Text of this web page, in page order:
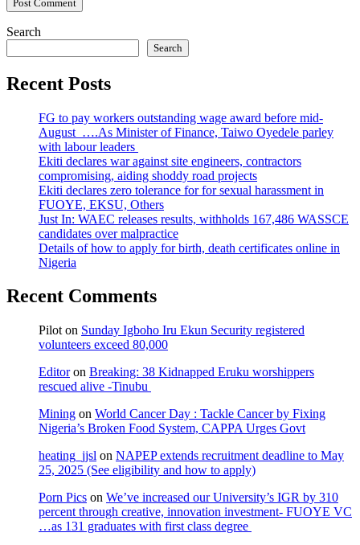
Search
Search
Recent Posts
FG to pay workers outstanding wage award before mid-
August ….As Minister of Finance, Taiwo Oyedele parley
with labour leaders
Ekiti declares war against site engineers, contractors
compromising, aiding shoddy road projects
Ekiti declares zero tolerance for for sexual harassment in
FUOYE, EKSU, Others
Just In: WAEC releases results, withholds 167,486 WASSCE
candidates over malpractice
Details of how to apply for birth, death certificates online in
Nigeria
Recent Comments
Pilot on Sunday Igboho Iru Ekun Security registered
volunteers exceed 80,000
Editoron Breaking: 38 Kidnapped Eruku worshippers
rescued alive -Tinubu
Mining on World Cancer Day : Tackle Cancer by Fixing
Nigeria’s Broken Food System, CAPPA Urges Govt
heating_jjsl on NAPEP extends recruitment deadline to May
25, 2025 (See eligibility and how to apply)
Porn Pics on We’ve increased our University’s IGR by 310
percent through creative, innovation investment- FUOYE VC
…as 131 graduates with first class degree